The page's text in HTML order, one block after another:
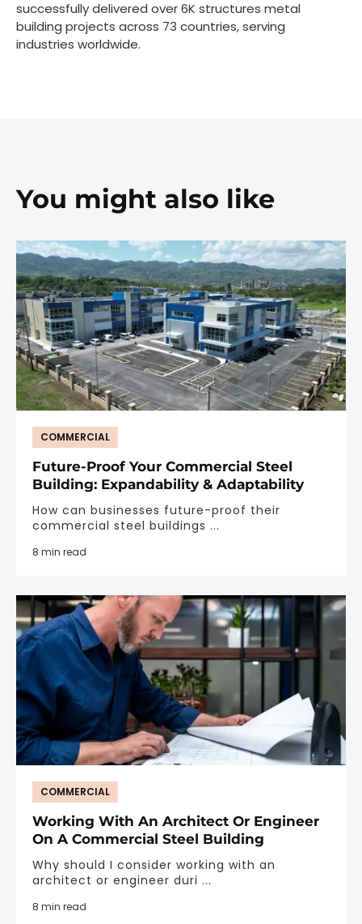
successfully delivered over 6K structures metal
building projects across 73 countries, serving
industries worldwide.
You might also like
COMMERCIAL
Future-Proof Your Commercial Steel
Building: Expandability & Adaptability
How can businesses future-proof their
commercial steel buildings ...
8 min read
COMMERCIAL
Working With An Architect Or Engineer
On A Commercial Steel Building
Why should I consider working with an
architect or engineer duri ...
8 min read